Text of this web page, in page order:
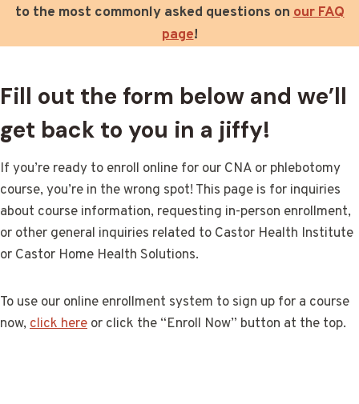
to the most commonly asked questions onour FAQ
page!
Fill out the form below and we’ll
get back to you in a jiffy!
If you’re ready to enroll online for our CNA or phlebotomy
course, you’re in the wrong spot! This page is for inquiries
about course information, requesting in-person enrollment,
or other general inquiries related to Castor Health Institute
or Castor Home Health Solutions.
To use our online enrollment system to sign up for a course
now, click here or click the “Enroll Now” button at the top.